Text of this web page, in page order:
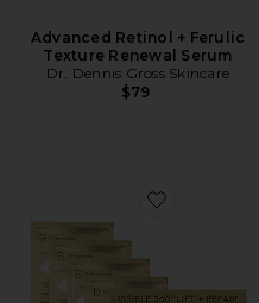
Advanced Retinol + Ferulic
Texture Renewal Serum
Dr. Dennis Gross Skincare
$79
Favorite